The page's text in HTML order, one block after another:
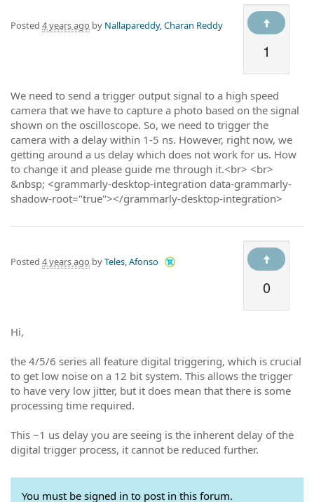
1
Posted 4 years ago by Nallapareddy, Charan Reddy
We need to send a trigger output signal to a high speed
camera that we have to capture a photo based on the signal
shown on the oscilloscope. So, we need to trigger the
camera with a delay within 1-5 ns. However, right now, we
getting around a us delay which does not work for us. How
to change it and please guide me through it.<br> <br>
&nbsp; <grammarly-desktop-integration data-grammarly-
shadow-root="true"></grammarly-desktop-integration>
0
Posted 4 years ago byTeles, Afonso
Hi,
the 4/5/6 series all feature digital triggering, which is crucial
to get low noise on a 12 bit system. This allows the trigger
to have very low jitter, but it does mean that there is some
processing time required.
This ~1 us delay you are seeing is the inherent delay of the
digital trigger process, it cannot be reduced further.
You must be signed in to post in this forum.